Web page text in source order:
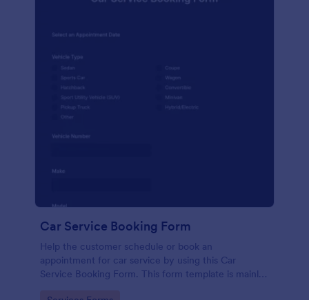
Car Service Booking Form
Help the customer schedule or book an
appointment for car service by using this Car
Service Booking Form. This form template is mainly